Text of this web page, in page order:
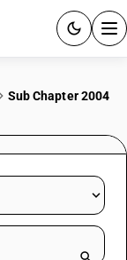
Sub Chapter 2004